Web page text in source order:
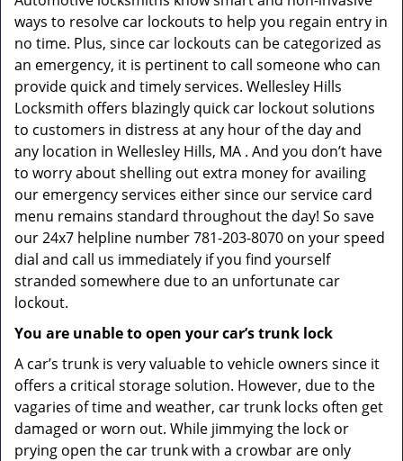
ways to resolve car lockouts to help you regain entry in
no time. Plus, since car lockouts can be categorized as
an emergency, it is pertinent to call someone who can
provide quick and timely services. Wellesley Hills
Locksmith offers blazingly quick car lockout solutions
to customers in distress at any hour of the day and
any location in Wellesley Hills, MA . And you don’t have
to worry about shelling out extra money for availing
our emergency services either since our service card
menu remains standard throughout the day! So save
our 24x7 helpline number 781-203-8070 on your speed
dial and call us immediately if you find yourself
stranded somewhere due to an unfortunate car
lockout.
You are unable to open your car’s trunk lock
A car’s trunk is very valuable to vehicle owners since it
offers a critical storage solution. However, due to the
vagaries of time and weather, car trunk locks often get
damaged or worn out. While jimmying the lock or
prying open the car trunk with a crowbar are only